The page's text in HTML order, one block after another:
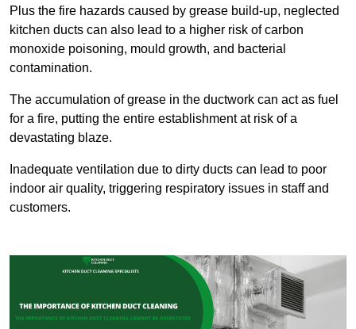
Plus the fire hazards caused by grease build-up, neglected
kitchen ducts can also lead to a higher risk of carbon
monoxide poisoning, mould growth, and bacterial
contamination.
The accumulation of grease in the ductwork can act as fuel
for a fire, putting the entire establishment at risk of a
devastating blaze.
Inadequate ventilation due to dirty ducts can lead to poor
indoor air quality, triggering respiratory issues in staff and
customers.